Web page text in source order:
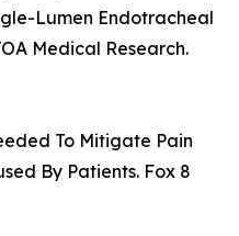
Lumen Endotracheal
Medical Research.
To Mitigate Pain
By Patients. Fox 8